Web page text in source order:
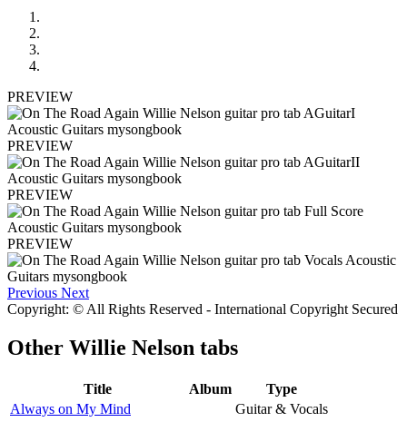
PREVIEW
PREVIEW
PREVIEW
PREVIEW
Previous Next
Copyright: © All Rights Reserved - International Copyright Secured
Other Willie Nelson tabs
Title Album
Type
Always on My Mind
Guitar & Vocals